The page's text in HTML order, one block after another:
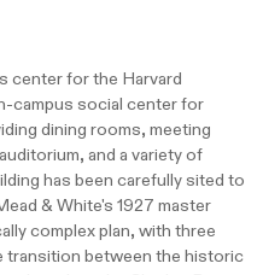
center for the Harvard
campus social center for
dining rooms, meeting
and a variety of
has been carefully sited to
& White's 1927 master
complex plan, with three
transition between the historic